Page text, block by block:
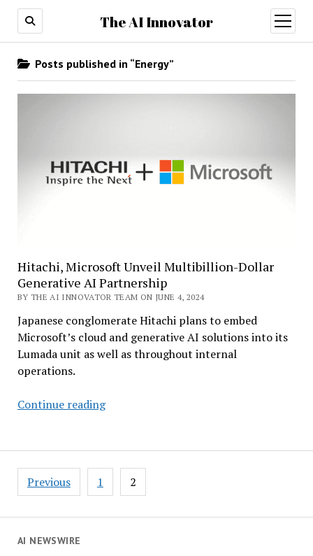
The AI Innovator
open
menu
AI NEWSWIRE
Posts published in “Energy”
Hitachi, Microsoft Unveil Multibillion-Dollar
Generative AI Partnership
BY THE AI INNOVATOR TEAM ON JUNE 4, 2024
Japanese conglomerate Hitachi plans to embed
Microsoft’s cloud and generative AI solutions into its
Lumada unit as well as throughout internal
operations.
Continue readingHitachi,
Multibillion-
Dollar
Generative
Partnership
Posts
pagination
Previous 1 2